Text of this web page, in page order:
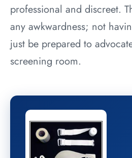
professional and discreet.
any awkwardness; not
just be prepared to
screening room.